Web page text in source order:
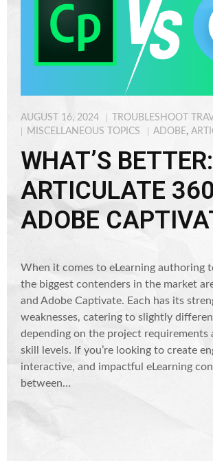
AUGUST 16, 2024
TROUBLESHOOT
MISCELLANEOUS TOPICS
ADOBE,
WHAT’S BETTER:
ARTICULATE
ADOBE
When it comes to eLearning authoring
the biggest contenders in the market
and Adobe Captivate. Each has its
weaknesses, catering to slightly
depending on the project requirements
skill levels. If you’re looking to create
interactive, and impactful eLearning
between…